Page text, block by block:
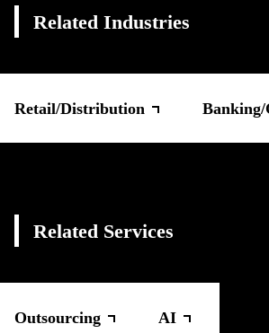
Related Industries
Retail/Distribution
Related Services
Outsourcing AI